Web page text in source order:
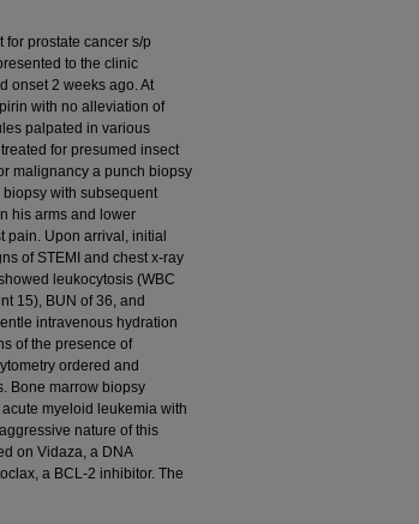
prostate cancer s/p
to the clinic
onset 2 weeks ago. At
with no alleviation of
palpated in various
for presumed insect
malignancy a punch biopsy
with subsequent
his arms and lower
pain. Upon arrival, initial
of STEMI and chest x-ray
leukocytosis (WBC
15), BUN of 36, and
intravenous hydration
of the presence of
ordered and
Bone marrow biopsy
myeloid leukemia with
nature of this
on Vidaza, a DNA
a BCL-2 inhibitor. The